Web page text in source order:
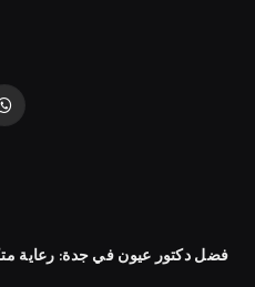
WhatsApp
فضل دكتور عيون في جدة: رعاية